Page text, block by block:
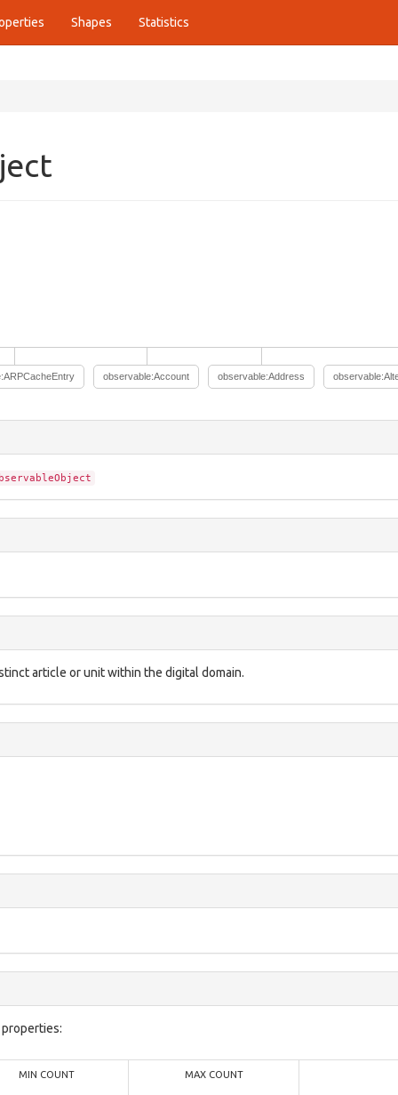
Shapes Statistics
observable:Account observable:Address
article or unit within the digital domain.
MIN COUNT MAX COUNT